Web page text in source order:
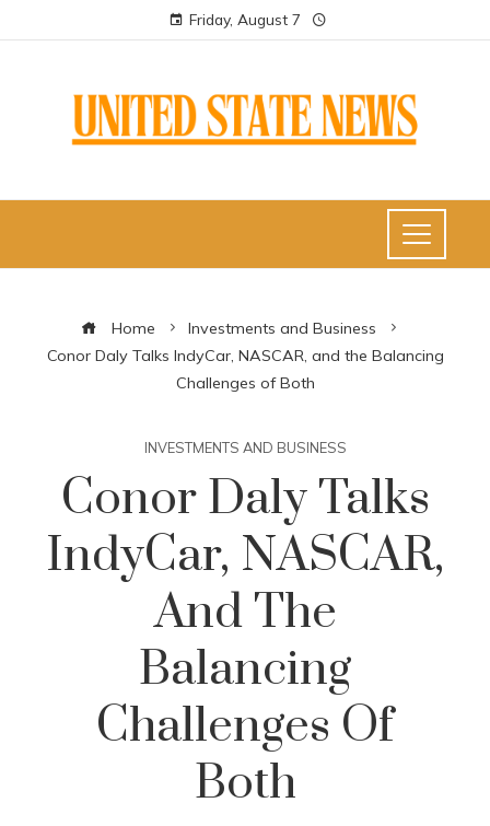
Friday, August 7
Home
Investments and Business
Conor Daly Talks IndyCar, NASCAR, and the Balancing
Challenges of Both
INVESTMENTS AND BUSINESS
Conor Daly Talks
IndyCar, NASCAR,
And The
Balancing
Challenges Of
Both